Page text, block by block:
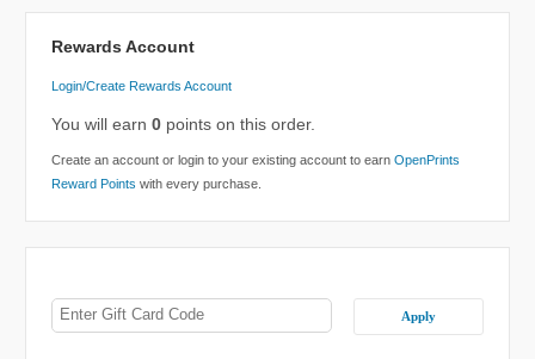
Rewards Account
Login/Create Rewards Account
You will earn 0 points on this order.
Create an account or login to your existing account to earn OpenPrints
Reward Points with every purchase.
Apply